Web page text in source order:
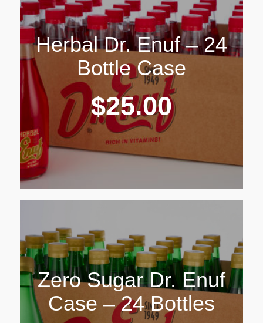
Herbal Dr. Enuf – 24
Bottle Case
$25.00
Zero Sugar Dr. Enuf
Case – 24 Bottles